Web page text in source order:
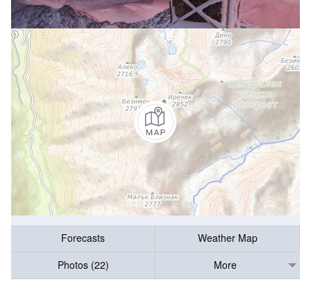
Forecasts
Weather Map
Photos (22)
More